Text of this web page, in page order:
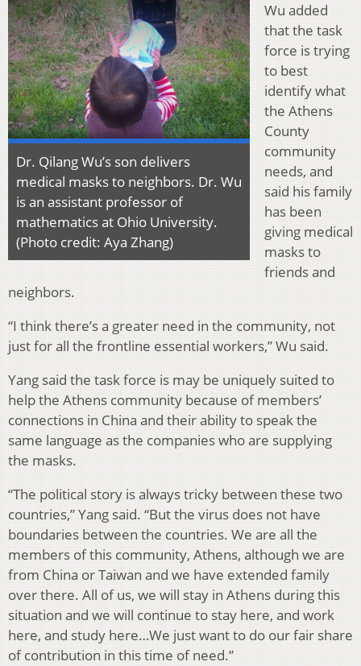
Dr. Qilang Wu’s son delivers
medical masks to neighbors. Dr. Wu
is an assistant professor of
mathematics at Ohio University.
(Photo credit: Aya Zhang)
Wu added
that the task
force is trying
to best
identify what
the Athens
County
community
needs, and
said his family
has been
giving medical
masks to
friends and
neighbors.
“I think there’s a greater need in the community, not
just for all the frontline essential workers,” Wu said.
Yang said the task force is may be uniquely suited to
help the Athens community because of members’
connections in China and their ability to speak the
same language as the companies who are supplying
the masks.
“The political story is always tricky between these two
countries,” Yang said. “But the virus does not have
boundaries between the countries. We are all the
members of this community, Athens, although we are
from China or Taiwan and we have extended family
over there. All of us, we will stay in Athens during this
situation and we will continue to stay here, and work
here, and study here…We just want to do our fair share
of contribution in this time of need.”